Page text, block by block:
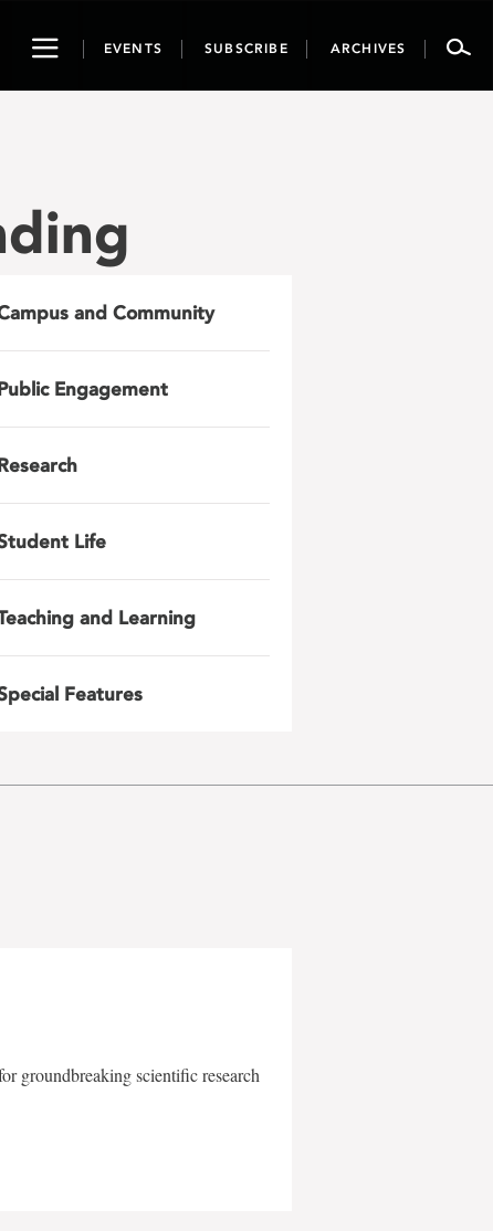
ToggleEVENTS SUBSCRIBE ARCHIVES
and Community
Engagement
Life
and Learning
Features
groundbreaking scientific research